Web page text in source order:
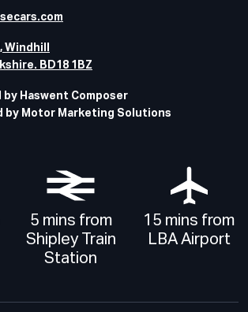
Windhill
BD18 1BZ
Haswent Composer
by Motor Marketing Solutions
5 mins from
Shipley Train
Station
15 mins from
LBA Airport